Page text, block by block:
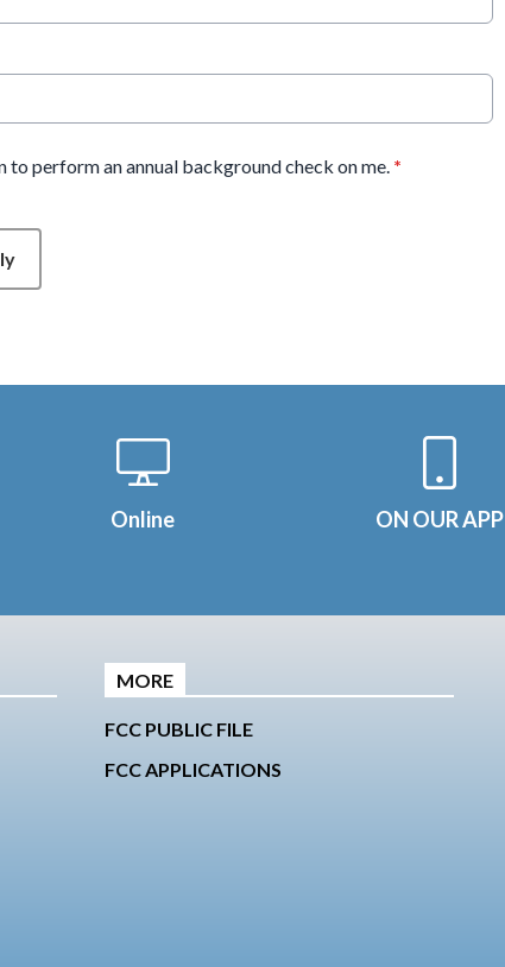
perform an annual background check on me. *
Online ON OUR APP
MORE
FCC PUBLIC FILE
FCC APPLICATIONS